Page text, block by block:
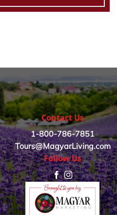
Contact Us
1-800-786-7851
Tours@MagyarLiving.com
Follow Us